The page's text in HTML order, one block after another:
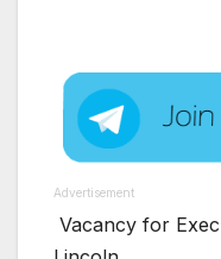
Advertisement
Vacancy for